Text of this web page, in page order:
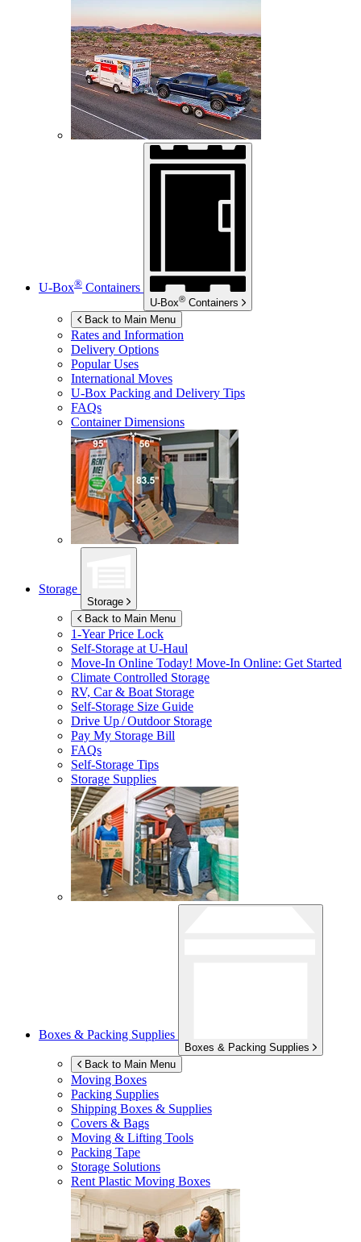
U-Box® Containers
U-Box® Containers
Back to Main Menu
Rates and Information
Delivery Options
Popular Uses
International Moves
U-Box Packing and Delivery Tips
FAQs
Container Dimensions
Storage
Storage
Back to Main Menu
1-Year Price Lock
Self-Storage atU-Haul
Move-In Online Today! Move-In Online: Get Started
Climate Controlled Storage
RV, Car & Boat Storage
Self-Storage Size Guide
Drive Up / Outdoor Storage
Pay My Storage Bill
FAQs
Self-Storage Tips
Storage Supplies
Boxes & Packing Supplies
Boxes & Packing Supplies
Back to Main Menu
Moving Boxes
Packing Supplies
Shipping Boxes & Supplies
Covers & Bags
Moving & Lifting Tools
Packing Tape
Storage Solutions
Rent Plastic Moving Boxes